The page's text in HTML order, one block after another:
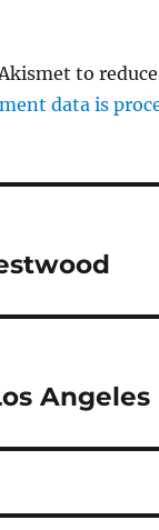
to
data is
Angeles